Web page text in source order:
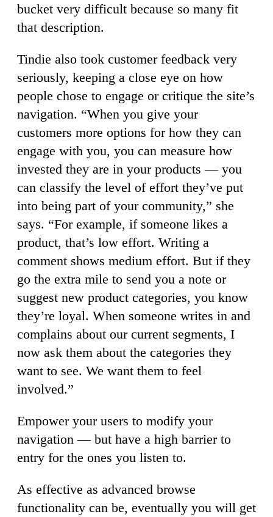
bucket very difficult because so many fit
that description.
Tindie also took customer feedback very
seriously, keeping a close eye on how
people chose to engage or critique the site’s
navigation. “When you give your
customers more options for how they can
engage with you, you can measure how
invested they are in your products — you
can classify the level of effort they’ve put
into being part of your community,” she
says. “For example, if someone likes a
product, that’s low effort. Writing a
comment shows medium effort. But if they
go the extra mile to send you a note or
suggest new product categories, you know
they’re loyal. When someone writes in and
complains about our current segments, I
now ask them about the categories they
want to see. We want them to feel
involved.”
Empower your users to modify your
navigation — but have a high barrier to
entry for the ones you listen to.
As effective as advanced browse
functionality can be, eventually you will get